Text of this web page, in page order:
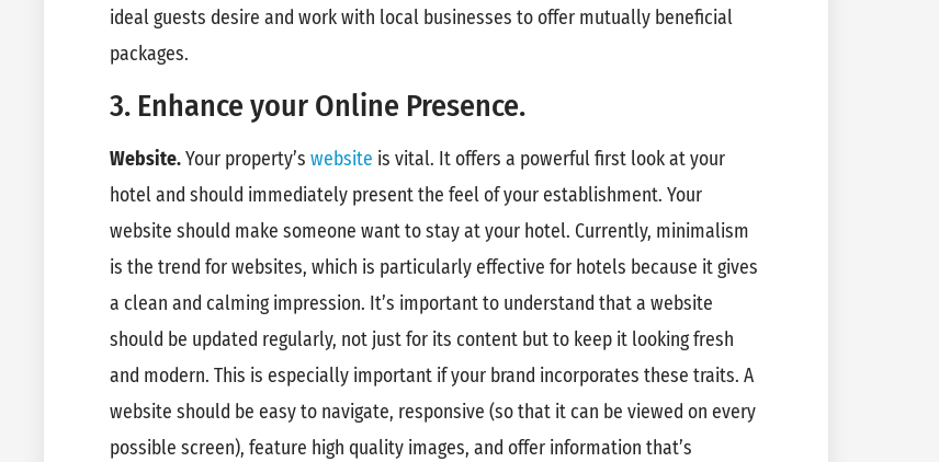
ideal guests desire and work with local businesses to offer mutually beneficial
packages.
3. Enhance your Online Presence.
Website.Your property’s website is vital. It offers a powerful first look at your
hotel and should immediately present the feel of your establishment. Your
website should make someone want to stay at your hotel. Currently, minimalism
is the trend for websites, which is particularly effective for hotels because it gives
a clean and calming impression. It’s important to understand that a website
should be updated regularly, not just for its content but to keep it looking fresh
and modern. This is especially important if your brand incorporates these traits. A
website should be easy to navigate, responsive (so that it can be viewed on every
possible screen), feature high quality images, and offer information that’s